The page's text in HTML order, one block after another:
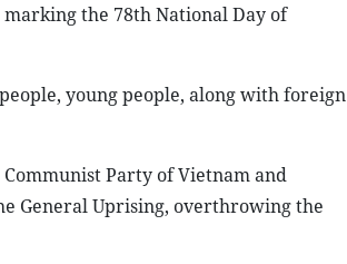
marking the 78th National Day of
young people, along with foreign
Party of Vietnam and
General Uprising, overthrowing the